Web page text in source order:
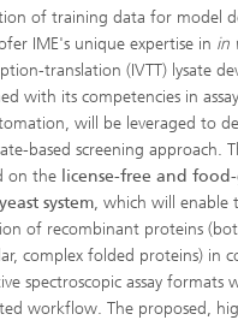
of training data for model
IME's unique expertise in in
translation (IVTT) lysate
with its competencies in
will be leveraged to
based screening approach.
on the license-free and
system, which will enable
of recombinant proteins
complex folded proteins) in
spectroscopic assay formats
workflow. The proposed,